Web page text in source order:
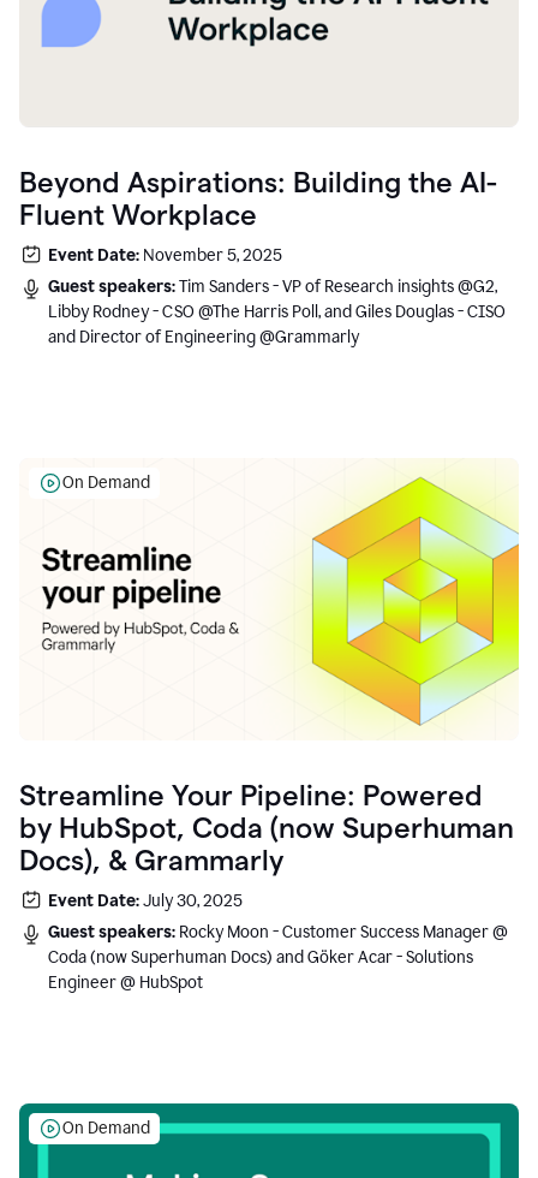
Beyond Aspirations: Building the AI-
Fluent Workplace
Event Date: November 5, 2025
Guest speakers:Tim Sanders - VP of Research insights @G2,
Libby Rodney - CSO @The Harris Poll, and Giles Douglas - CISO
and Director of Engineering @Grammarly
On Demand
Streamline Your Pipeline: Powered
by HubSpot, Coda (now Superhuman
Docs), & Grammarly
Event Date:July 30, 2025
Guest speakers: Rocky Moon - Customer Success Manager @
Coda (now Superhuman Docs) and Göker Acar - Solutions
Engineer @ HubSpot
On Demand